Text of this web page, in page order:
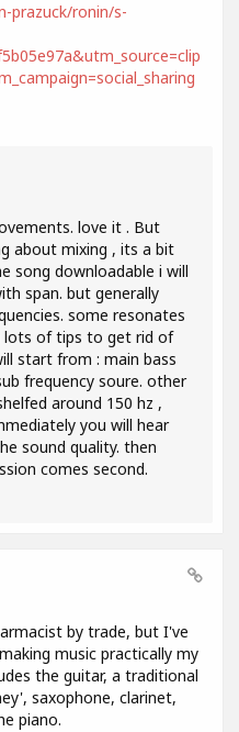
prazuck/ronin/s-
love it . But
about mixing , its a bit
song downloadable i will
span. but generally
some resonates
lots of tips to get rid of
start from : main bass
frequency soure. other
around 150 hz ,
you will hear
sound quality. then
comes second.
by trade, but I've
music practically my
the guitar, a traditional
saxophone, clarinet,
piano.